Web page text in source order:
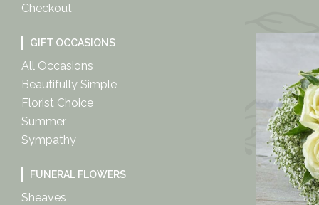
Checkout
GIFT OCCASIONS
All Occasions
Beautifully Simple
Florist Choice
Summer
Sympathy
FUNERAL FLOWERS
Sheaves